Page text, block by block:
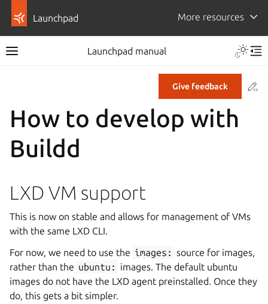
Launchpad More resources
Launchpad manual
Give feedback
How to develop with
Buildd
LXD VM support
This is now on stable and allows for management of VMs
with the same LXD CLI.
For now, we need to use the images: source for images,
rather than the ubuntu:
images. The default ubuntu
images do not have the LXD agent preinstalled. Once they
do, this gets a bit simpler.